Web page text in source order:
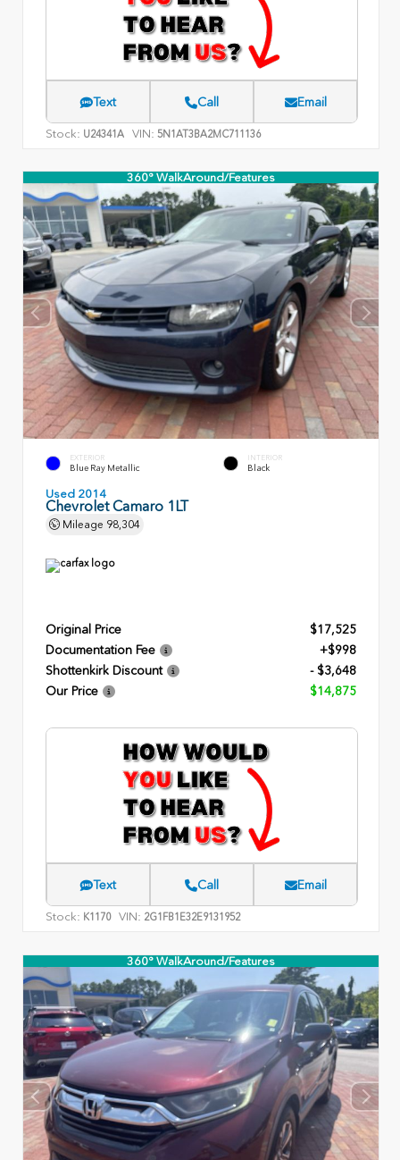
Text Call Email
Stock: U24341A VIN: 5N1AT3BA2MC711136
360° WalkAround/Features
EXTERIOR
Blue Ray Metallic
INTERIOR
Black
Used 2014
Chevrolet Camaro 1LT
Mileage 98,304
Original Price
$17,525
Documentation Fee
+$998
Shottenkirk Discount
- $3,648
Our Price
$14,875
Text Call Email
Stock: K1170 VIN: 2G1FB1E32E9131952
360° WalkAround/Features